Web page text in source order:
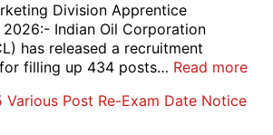
and
Re-
Evaluation
Form
Division Apprentice
2026:- Indian Oil Corporation
has released a recruitment
filling up 434 posts… Read more:
Various Post Re-Exam Date Notice